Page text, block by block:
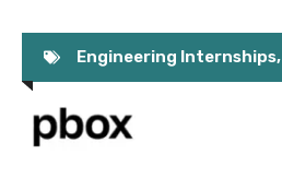
Engineering Internships,